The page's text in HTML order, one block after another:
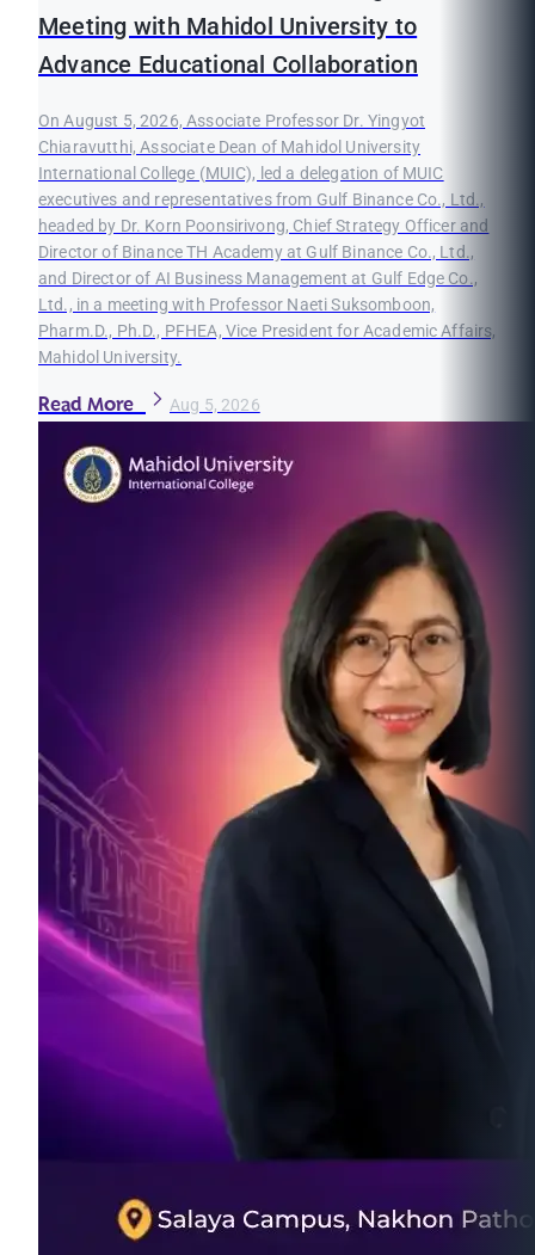
Meeting with Mahidol University to
Advance Educational Collaboration
On August 5, 2026, Associate Professor Dr. Yingyot
Chiaravutthi, Associate Dean of Mahidol University
International College (MUIC), led a delegation of MUIC
executives and representatives from Gulf Binance Co., Ltd.,
headed by Dr. Korn Poonsirivong, Chief Strategy Officer and
Director of Binance TH Academy at Gulf Binance Co., Ltd.,
and Director of AI Business Management at Gulf Edge Co.,
Ltd., in a meeting with Professor Naeti Suksomboon,
Pharm.D., Ph.D., PFHEA, Vice President for Academic Affairs,
Mahidol University.
Read More Aug 5, 2026